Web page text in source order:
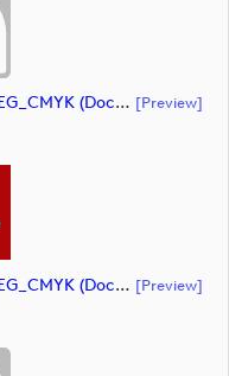
DPWT_DanishGolfChampionship_NEG_CMYK (document) [preview]
DPWT_DanishGolfChampionship_NEG_CMYK (document) [preview]